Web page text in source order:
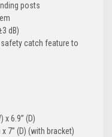
posts
dB)
catch feature to
x 6.9” (D)
7” (D) (with bracket)